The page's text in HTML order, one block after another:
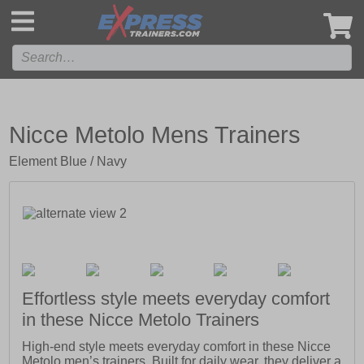
Nicce Metolo Mens Trainers
Element Blue / Navy
Effortless style meets everyday comfort
in these Nicce Metolo Trainers
High-end style meets everyday comfort in these Nicce